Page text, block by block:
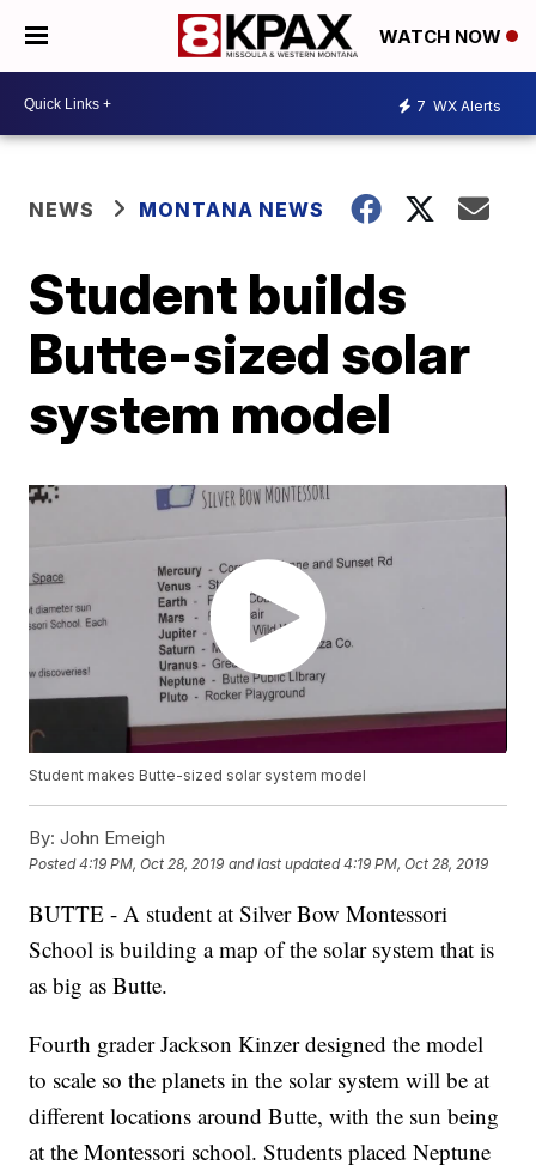
WATCH NOW
7 WX Alerts
NEWS MONTANA NEWS
Student builds
Butte-sized solar
system model
Student makes Butte-sized solar system model
By: John Emeigh
Posted4:19 PM, Oct 28, 2019 and last updated 4:19 PM, Oct 28, 2019
BUTTE - A student at Silver Bow Montessori
School is building a map of the solar system that is
as big as Butte.
Fourth grader Jackson Kinzer designed the model
to scale so the planets in the solar system will be at
different locations around Butte, with the sun being
at the Montessori school. Students placed Neptune